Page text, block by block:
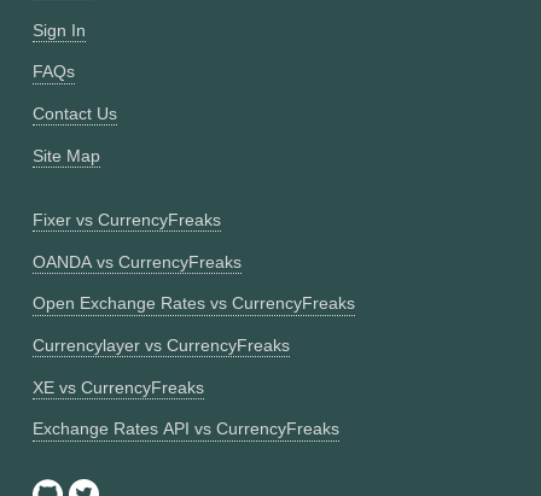
Sign In
FAQs
Contact Us
Site Map
Fixer vs CurrencyFreaks
OANDA vs CurrencyFreaks
Open Exchange Rates vs CurrencyFreaks
Currencylayer vs CurrencyFreaks
XE vs CurrencyFreaks
Exchange Rates API vs CurrencyFreaks